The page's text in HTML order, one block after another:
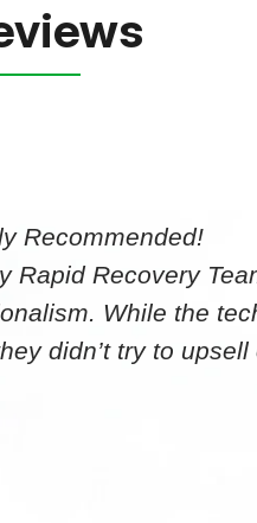
Recommended!
Rapid Recovery
While the
didn’t try to